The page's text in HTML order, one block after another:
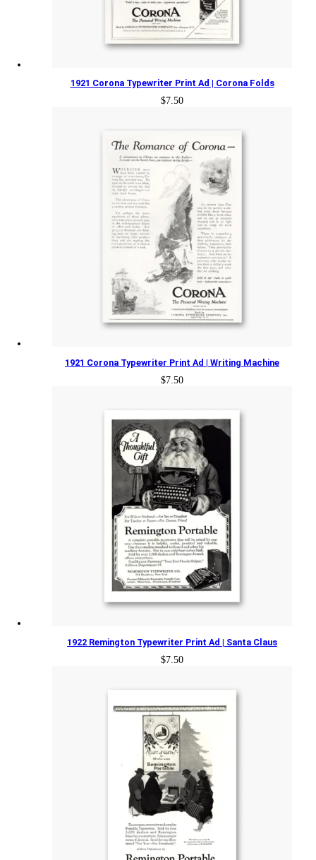
1921 Corona Typewriter Print Ad | Corona Folds
$7.50
1921 Corona Typewriter Print Ad | Writing Machine
$7.50
1922 Remington Typewriter Print Ad | Santa Claus
$7.50